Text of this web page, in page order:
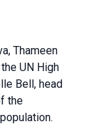
Thameen
UN High
Bell, head
the